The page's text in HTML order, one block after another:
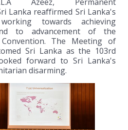
Lanka reaffirmed Sri Lanka's
towards achieving
to advancement of the
The Meeting of
Sri Lanka as the 103rd
forward to Sri Lanka's
disarming.